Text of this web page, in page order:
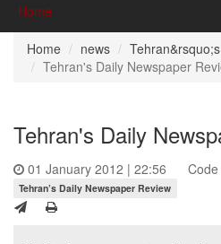
Home
Home news
Tehran's Daily Newspaper
Tehran's Daily
01 January 2012 | 22:56
Tehran’s Daily Newspaper Review